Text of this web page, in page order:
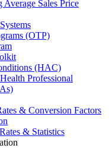
Sales Price
(OTP)
(HAC)
Professional
& Conversion Factors
& Statistics